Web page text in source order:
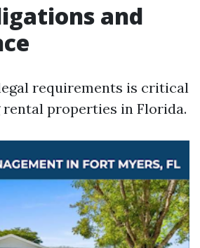
and
requirements is critical
rental properties in Florida.